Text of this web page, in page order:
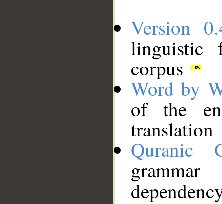
Version
linguistic
corpus
Word by
of the
translation
Quranic